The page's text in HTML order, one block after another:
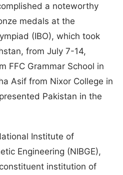
a noteworthy
medals at the
(IBO), which took
from July 7-14,
FFC Grammar School in
Asif from Nixor College in
Pakistan in the
Institute of
Engineering (NIBGE),
institution of